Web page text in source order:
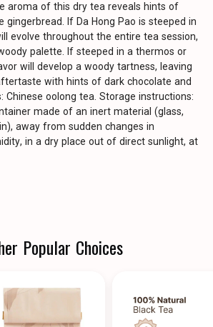
aroma of this dry tea reveals hints of
gingerbread. If Da Hong Pao is steeped in
evolve throughout the entire tea session,
palette. If steeped in a thermos or
will develop a woody tartness, leaving
with hints of dark chocolate and
Chinese oolong tea. Storage instructions:
made of an inert material (glass,
away from sudden changes in
in a dry place out of direct sunlight, at
Popular Choices